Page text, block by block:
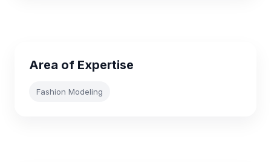
Area of Expertise
Fashion Modeling